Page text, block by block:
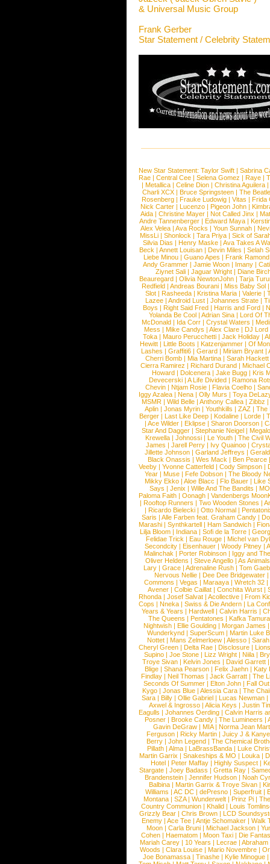
& Universal Music Group
Frank Gerber
Star Statement / Celebrity
New Star Statement: Taylor Swift | Sabrina
Rae |Central Cee |Selena Gomez |Raye |
| Metallica | Celine Dion | Christina Aguilera |
Charli XCX |Bruce Springsteen |The
Rosenberg | Frauke Ludowig | Vitas | Frida
Nick Carter | Lucenzo | Pigeon John |
Aida |Christine Mayer |Not Called Jinx |
Andre Tannenberger | Edward Maya |
Alex Velea | Ava Rocks | Youn Sunnah |
MissLi | Shonlock | Tara Priya | Sick of
Silvia Dias |Henry Maske |Ava Takes A
Beck |Annett Louisan |Devin Miles |Selah
Liebe Minou |Guano Apes |Frank Ramond
Andy Grammer |Jamie Woon | Imany |
Ziynet Sali |Jaguar Wright |Diane
Beauregard |Olivia NewtonJohn |Tarja
Redfield | Andreas Bourani | Miss Baby Sol
Slot | Rasheeda | Kristina Maria | Valerie |
Lazee | Android Lust | Johannes Strate |
Boys | Right Said Fred | Harris and Ford |
Yolanda Be Cool |Adrian Sina |Lord Of
McDonald | Ida Corr |Crystal Waters |
Mess | Mike Candys | Alex Clare | DJ Lord
Toka | Mauro Perucchetti | Jack Holiday |
Hewitt |Little Boots |Katzenjammer |Of
Lashes |Graffiti6 |Gerard |Miriam Bryant |
Cherri Bomb | Mia Martina | Sarah Hackett
Cierra Ramirez | Richard Durand | Michael
Howard |Dolcenera |Jake Bugg |Kris
Devecerski |A Life Divided |Ramona
Chevin |Ntjam Rosie |Flavia Coelho |
Iggy Azalea | Nena | Olly Murs | Toya
MSMR |Wild Belle |Anthony Callea |Zibbz
Aplin | Jonas Myrin | Youthkills | ZAZ | The
Berger |Last Like Deep |Kodaline |Lorde |
|Ace Wilder |Eklipse |Sharon Doorson |
Star And Dagger | Stephanie Neigel |
Krewella | Johnossi | Le Youth | The Civil
James | Jarell Perry | Ivy Quainoo |
Jillette Johnson | Garland Jeffreys |
Black Onassis | Wes Mack | Ben Pearce
Veeby | Yvonne Catterfeld | Cody Simpson |
Year |Muse |Fefe Dobson |The Bloody
Mikky Ekko | Aloe Blacc | Flo Bauer | Like
Says | Jenix | Wille And The Bandits | MO
Paloma Faith |Oonagh |Vandenbergs
|Rooftop Runners |Two Wooden Stones |
| Ricardo Bielecki | Otto Normal |
Saris | Alle Farben feat. Graham Candy |
Marashi | Synthkartell | Ham Sandwich |
Lilja Bloom | Indiana | Sofi de la Torre |
Felidae Trick | Eau Rouge | Michel van
Secondcity |Eisenhauer |Woody Pitney |
Malinchak |Porter Robinson | Iggy and
Oliver Heldens |Steve Angello |As Animals
Lary | Grace | Adrenaline Rush | Tom
Nervous Nellie | Dee Dee Bridgewater |
Commons |Vegas |Maraaya |Wretch 32 |
Avener | Colbie Caillat | Conchita Wurst |
Rhonda | Josef Salvat | Acollective | From
Cops | Nneka | Swiss & Die Andern | La
Years & Years |Hardwell |Calvin Harris |
The Queens | Pentatones | Kafka Tamura
Nightwish |Ellie Goulding |Morgan James
Wunderkynd | SuperScum | Martin Luke
Nottet |Mans Zelmerloew |Alesso |
Cheryl Green |Delta Rae |Disclosure |
Supino |Joe Stone |Lizz Wright |Niila |
Troye Sivan | Kelvin Jones | David Garrett
Blige | Shana Pearson | Felix Jaehn | Katy
Findlay |Neil Thomas |Jack Garratt |The
Seconds Of Summer |Elton John |Fall
Kygo |Jonas Blue |Alessia Cara |The
Sara |Billy |Ollie Gabriel |Lucas Newman |
Axwel & Ingrosso | Alicia Keys | Justin
Eagulls |Johannes Oerding |Calvin Harris
Posner |Brooke Candy |The Lumineers |
Gavin DeGraw | MIA| Norma Jean
Ferguson | Ricky Martin | Juicy J &
Berry | John Legend | The Chemical
Pillath |Alma |LaBrassBanda |Luke
Martin Garrix | Snakeships & MO | Louka |
Hotel | Peter Maffay | Highly Suspect |
Stargate |Joey Badass |Gretta Ray |
Brandenstein |Jennifer Hudson |Noah
Balbina | Martin Garrix & Troye Sivan |
Williams |AC DC |dePresno |Superfruit |
Montana |SZA|Wunderwelt |Prinz Pi |
Country Communion | Khalid | Louis
Grizzly Bear | Chris Brown | LCD
Enemy | Ace Tee | Antje Schomaker | Walk
Moon |Carla Bruni |Michael Jackson |
Cohen |Haematom |Moon Taxi |Die
Mariah Carey | 10 Years | Lecrae | Abraham
Woods |Clara Louise |Mario Novembre |
Joe Bonamassa | Tinashe | Kylie Minogue |